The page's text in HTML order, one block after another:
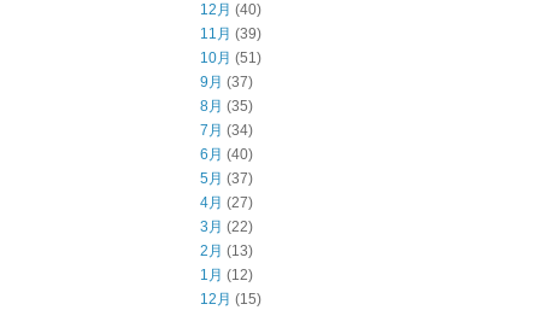
12月 (40)
11月 (39)
10月 (51)
9月 (37)
8月 (35)
7月 (34)
6月 (40)
5月 (37)
4月 (27)
3月 (22)
2月 (13)
1月 (12)
12月 (15)